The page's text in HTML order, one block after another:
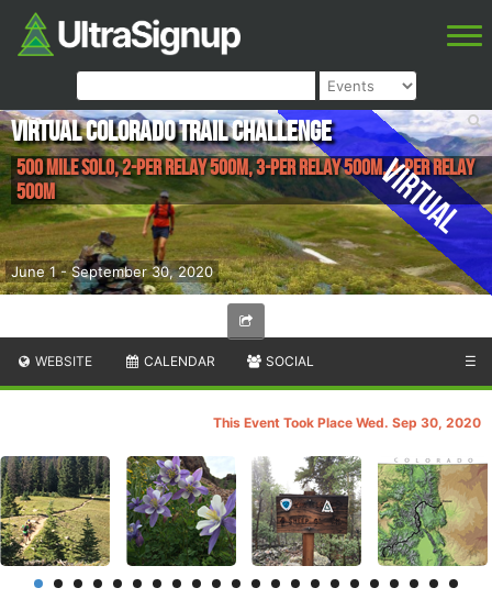
Virtual
June 1 - September 30, 2020
Virtual Colorado Trail Challenge
500 Mile Solo, 2-Per Relay 500M, 3-Per Relay 500M, 4-Per Relay
500M
WEBSITE CALENDAR SOCIAL ☰
This Event Took Place Wed. Sep 30, 2020